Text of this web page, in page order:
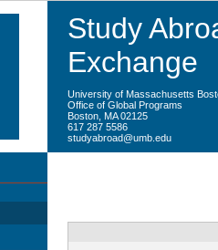
Study
Exchange
University of Massachusetts
Office of Global Programs
Boston, MA 02125
617 287 5586
studyabroad@umb.edu